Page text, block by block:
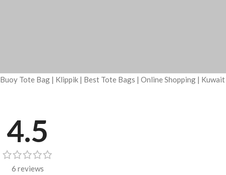
Buoy Tote Bag | Klippik | Best Tote Bags | Online Shopping | Kuwait
4.5
6 reviews